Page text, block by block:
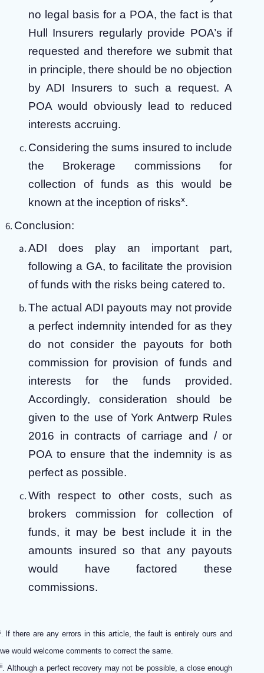
no legal basis for a POA, the fact is that
Hull Insurers regularly provide POA’s if
requested and therefore we submit that
in principle, there should be no objection
by ADI Insurers to such a request. A
POA would obviously lead to reduced
interests accruing.
Considering the sums insured to include
the Brokerage commissions for
collection of funds as this would be
known at the inception of risksx.
Conclusion:
ADI does play an important part,
following a GA, to facilitate the provision
of funds with the risks being catered to.
The actual ADI payouts may not provide
a perfect indemnity intended for as they
do not consider the payouts for both
commission for provision of funds and
interests for the funds provided.
Accordingly, consideration should be
given to the use of York Antwerp Rules
2016 in contracts of carriage and / or
POA to ensure that the indemnity is as
perfect as possible.
With respect to other costs, such as
brokers commission for collection of
funds, it may be best include it in the
amounts insured so that any payouts
would have factored these
commissions.
i
If there are any errors in this article, the fault is entirely ours and
we would welcome comments to correct the same.
ii
. Although a perfect recovery may not be possible, a close enough